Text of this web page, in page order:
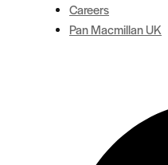
Careers
Pan Macmillan UK